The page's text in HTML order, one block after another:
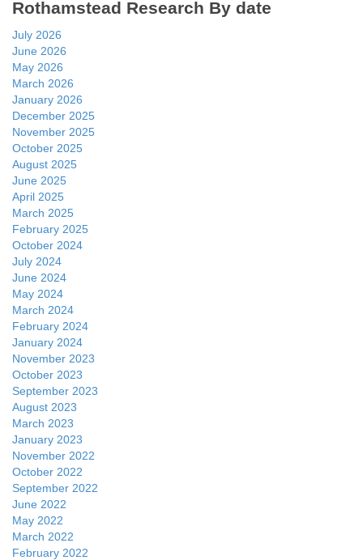
Rothamstead Research By date
July 2026
June 2026
May 2026
March 2026
January 2026
December 2025
November 2025
October 2025
August 2025
June 2025
April 2025
March 2025
February 2025
October 2024
July 2024
June 2024
May 2024
March 2024
February 2024
January 2024
November 2023
October 2023
September 2023
August 2023
March 2023
January 2023
November 2022
October 2022
September 2022
June 2022
May 2022
March 2022
February 2022